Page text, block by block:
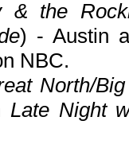
& the
) - Austin
NBC.
North/
Late Night